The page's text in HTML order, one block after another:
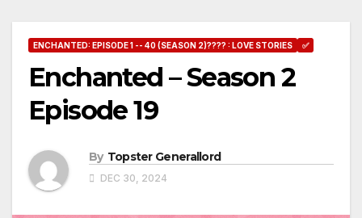
ENCHANTED: EPISODE 1 -- 40 (SEASON 2)???? : LOVE STORIES ✅
Enchanted – Season 2
Episode 19
By Topster Generallord
DEC 30, 2024